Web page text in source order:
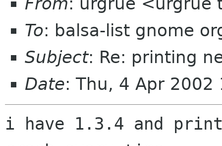
To: balsa-list gnome
Subject: Re: printing
Date: Thu, 4 Apr
i have 1.3.4 and